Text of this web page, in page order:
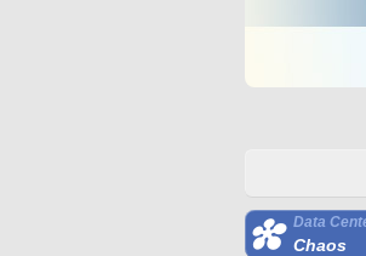
Data
Chaos